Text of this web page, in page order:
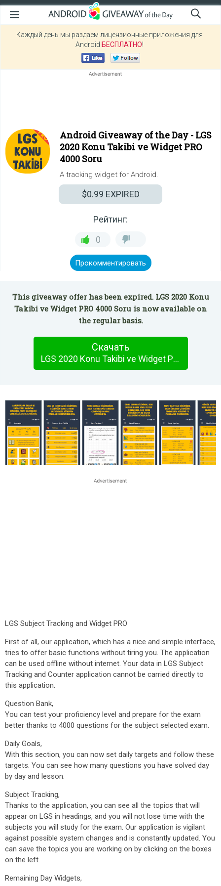
Каждый день мы раздаем лицензионные приложения для
Android БЕСПЛАТНО!
Android Giveaway of the Day - LGS
2020 Konu Takibi ve Widget PRO
4000 Soru
A tracking widget for Android.
$0.99 EXPIRED
Рейтинг:
0
Прокомментировать
This giveaway offer has been expired. LGS 2020 Konu
Takibi ve Widget PRO 4000 Soru is now available on
the regular basis.
Скачать
LGS 2020 Konu Takibi ve Widget PRO 4000 Soru
LGS Subject Tracking and Widget PRO
First of all, our application, which has a nice and simple interface,
tries to offer basic functions without tiring you. The application
can be used offline without internet. Your data in LGS Subject
Tracking and Counter application cannot be carried directly to
this application.
Question Bank,
You can test your proficiency level and prepare for the exam
better thanks to 4000 questions for the subject selected exam.
Daily Goals,
With this section, you can now set daily targets and follow these
targets. You can see how many questions you have solved day
by day and lesson.
Subject Tracking,
Thanks to the application, you can see all the topics that will
appear on LGS in headings, and you will not lose time with the
subjects you will study for the exam. Our application is vigilant
against possible system changes and is constantly updated. You
can save the topics you are working on by clicking on the boxes
on the left.
Remaining Day Widgets,